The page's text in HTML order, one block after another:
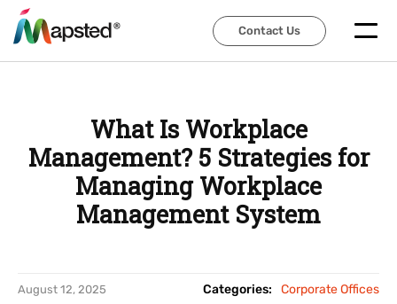
Contact Us
Contact Us
What Is Workplace
Management? 5 Strategies for
Managing Workplace
Management System
August 12, 2025 Categories: Corporate Offices